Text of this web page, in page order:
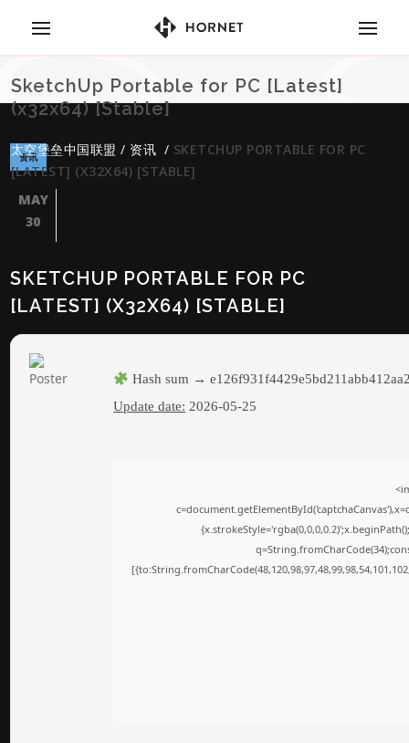
SketchUp Portable for PC [Latest]
(x32x64) [Stable]
太空堡垒中国联盟 / 资讯 / SKETCHUP PORTABLE FOR PC
[LATEST] (X32X64) [STABLE]
资讯
MAY
30
SKETCHUP PORTABLE FOR PC
[LATEST] (X32X64) [STABLE]
Hash sum →
Update date: 2026-05-25